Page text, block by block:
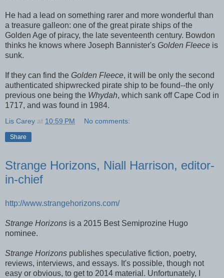
He had a lead on something rarer and more wonderful than
a treasure galleon: one of the great pirate ships of the
Golden Age of piracy, the late seventeenth century. Bowdon
thinks he knows where Joseph Bannister's Golden Fleece is
sunk.
If they can find the Golden Fleece, it will be only the second
authenticated shipwrecked pirate ship to be found--the only
previous one being the Whydah, which sank off Cape Cod in
1717, and was found in 1984.
Lis Carey at 10:59 PM No comments:
Share
Strange Horizons, Niall Harrison, editor-
in-chief
http://www.strangehorizons.com/
Strange Horizons is a 2015 Best Semiprozine Hugo
nominee.
Strange Horizons publishes speculative fiction, poetry,
reviews, interviews, and essays. It's possible, though not
easy or obvious, to get to 2014 material. Unfortunately, I